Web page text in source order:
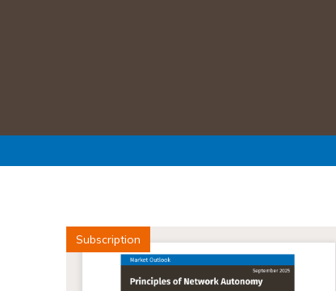
Subscription